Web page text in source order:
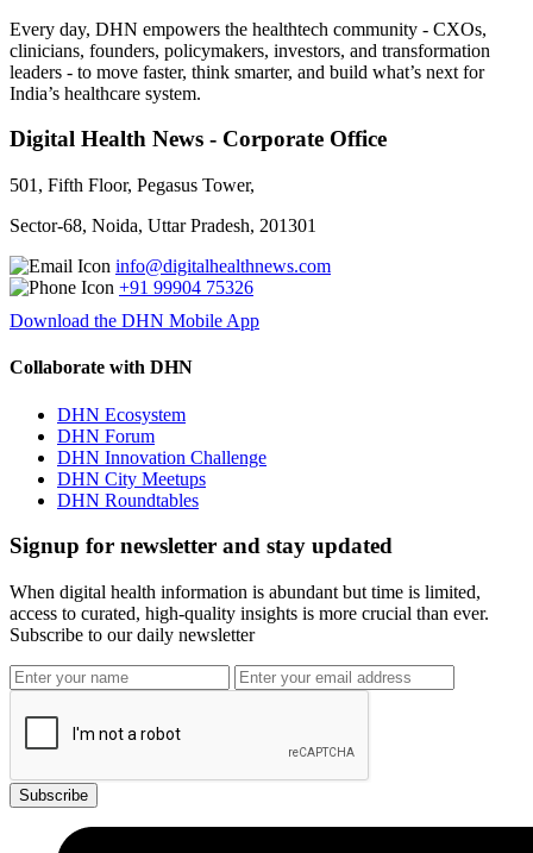
Every day, DHN empowers the healthtech community - CXOs,
clinicians, founders, policymakers, investors, and transformation
leaders - to move faster, think smarter, and build what’s next for
India’s healthcare system.
Digital Health News - Corporate Office
501, Fifth Floor, Pegasus Tower,
Sector-68, Noida, Uttar Pradesh, 201301
info@digitalhealthnews.com
+91 99904 75326
Download the DHN Mobile App
Collaborate with DHN
DHN Ecosystem
DHN Forum
DHN Innovation Challenge
DHN City Meetups
DHN Roundtables
Signup for newsletter and stay updated
When digital health information is abundant but time is limited,
access to curated, high-quality insights is more crucial than ever.
Subscribe to our daily newsletter
Subscribe